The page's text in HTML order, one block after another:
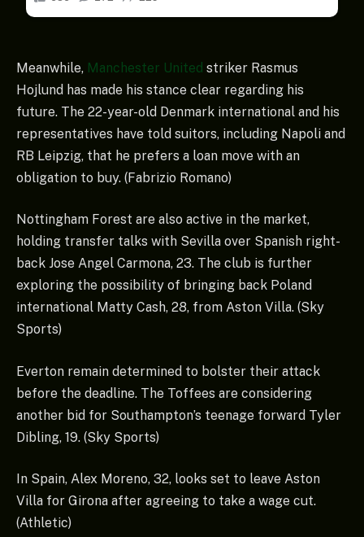
Meanwhile, Manchester United striker Rasmus
Hojlund has made his stance clear regarding his
future. The 22-year-old Denmark international and his
representatives have told suitors, including Napoli and
RB Leipzig, that he prefers a loan move with an
obligation to buy. (Fabrizio Romano)
Nottingham Forest are also active in the market,
holding transfer talks with Sevilla over Spanish right-
back Jose Angel Carmona, 23. The club is further
exploring the possibility of bringing back Poland
international Matty Cash, 28, from Aston Villa. (Sky
Sports)
Everton remain determined to bolster their attack
before the deadline. The Toffees are considering
another bid for Southampton’s teenage forward Tyler
Dibling, 19. (Sky Sports)
In Spain, Alex Moreno, 32, looks set to leave Aston
Villa for Girona after agreeing to take a wage cut.
(Athletic)